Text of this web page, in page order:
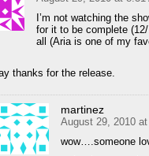
I’m not watching the
for it to be complete
all (Aria is one of my
thanks for the release.
martinez
August 29, 2010
wow….someone